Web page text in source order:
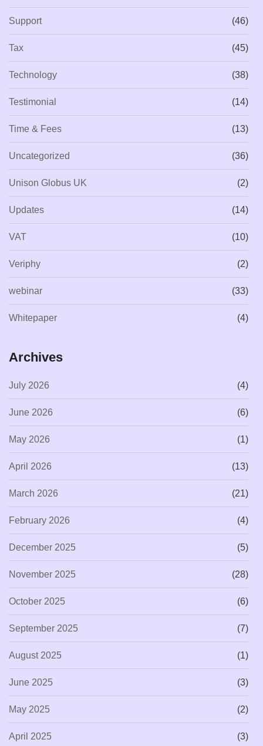
Support (46)
Tax (45)
Technology (38)
Testimonial (14)
Time & Fees (13)
Uncategorized (36)
Unison Globus UK (2)
Updates (14)
VAT (10)
Veriphy (2)
webinar (33)
Whitepaper (4)
Archives
July 2026 (4)
June 2026 (6)
May 2026 (1)
April 2026 (13)
March 2026 (21)
February 2026 (4)
December 2025 (5)
November 2025 (28)
October 2025 (6)
September 2025 (7)
August 2025 (1)
June 2025 (3)
May 2025 (2)
April 2025 (3)